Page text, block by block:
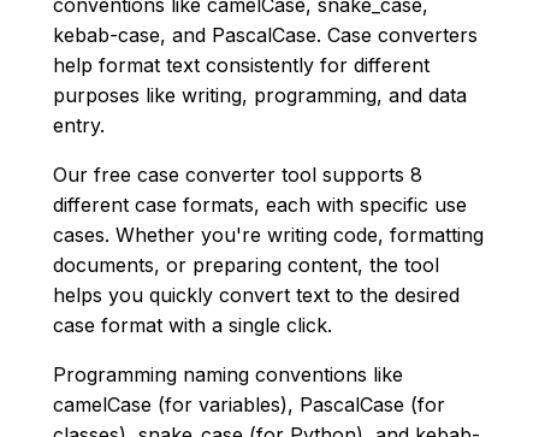
conventions like camelCase, snake_case,
kebab-case, and PascalCase. Case converters
help format text consistently for different
purposes like writing, programming, and data
entry.
Our free case converter tool supports 8
different case formats, each with specific use
cases. Whether you're writing code, formatting
documents, or preparing content, the tool
helps you quickly convert text to the desired
case format with a single click.
Programming naming conventions like
camelCase (for variables), PascalCase (for